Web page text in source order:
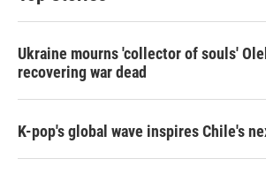
Ukraine mourns 'collector of souls'
recovering war dead
K-pop's global wave inspires Chile's